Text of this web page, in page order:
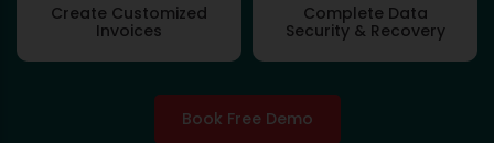
Create Customized
Invoices
Complete Data
Security & Recovery
Book Free Demo